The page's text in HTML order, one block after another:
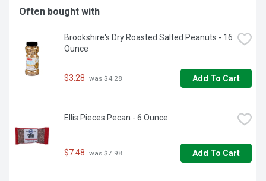
Often bought with
Brookshire's Dry Roasted Salted Peanuts - 16
Ounce
$3.28 was $4.28 Add To Cart
Ellis Pieces Pecan - 6 Ounce
$7.48 was $7.98 Add To Cart